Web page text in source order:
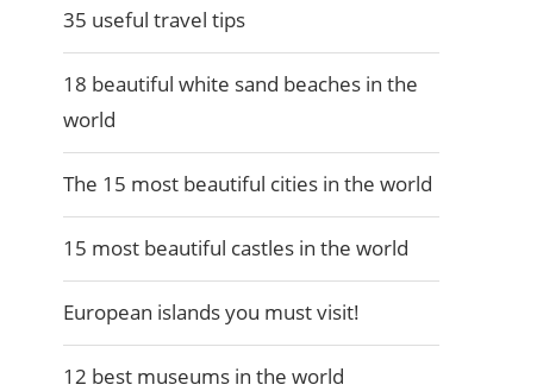
35 useful travel tips
18 beautiful white sand beaches in the
world
The 15 most beautiful cities in the world
15 most beautiful castles in the world
European islands you must visit!
12 best museums in the world